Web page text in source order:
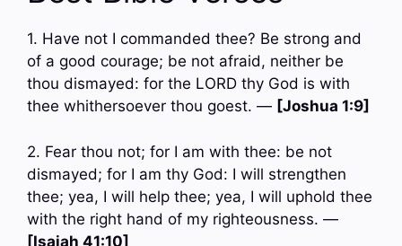
1. Have not I commanded thee? Be strong and
of a good courage; be not afraid, neither be
thou dismayed: for the LORD thy God is with
thee whithersoever thou goest. — [Joshua 1:9]
2. Fear thou not; for I am with thee: be not
dismayed; for I am thy God: I will strengthen
thee; yea, I will help thee; yea, I will uphold thee
with the right hand of my righteousness. —
[Isaiah 41:10]